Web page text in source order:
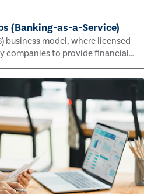
(Banking-as-a-Service)
business model, where licensed
companies to provide financial
companies and innovative new